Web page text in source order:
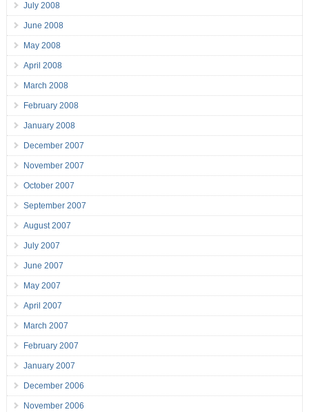
July 2008
June 2008
May 2008
April 2008
March 2008
February 2008
January 2008
December 2007
November 2007
October 2007
September 2007
August 2007
July 2007
June 2007
May 2007
April 2007
March 2007
February 2007
January 2007
December 2006
November 2006